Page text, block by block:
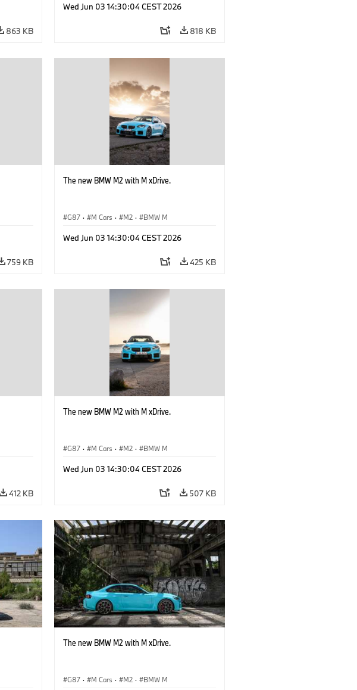
863 KB
Wed Jun 03 14:30:04 CEST 2026
818 KB
759 KB
The new BMW M2 with M xDrive.
G87 · M Cars · M2 · BMW M
Wed Jun 03 14:30:04 CEST 2026
425 KB
412 KB
The new BMW M2 with M xDrive.
G87 · M Cars · M2 · BMW M
Wed Jun 03 14:30:04 CEST 2026
507 KB
The new BMW M2 with M xDrive.
G87 · M Cars · M2 · BMW M